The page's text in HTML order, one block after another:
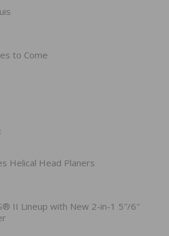
to Come
Helical Head Planers
II Lineup with New 2-in-1 5″/6″